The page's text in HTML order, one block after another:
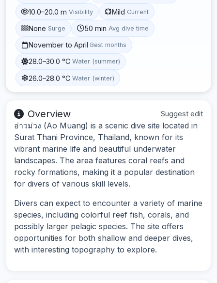
10.0–20.0 m Visibility Mild Current
None Surge 50 min Avg dive time
November to April Best months
28.0–30.0 °C Water (summer)
26.0–28.0 °C Water (winter)
Overview Suggest edit
อ่าวม่วง (Ao Muang) is a scenic dive site located in
Surat Thani Province, Thailand, known for its
vibrant marine life and beautiful underwater
landscapes. The area features coral reefs and
rocky formations, making it a popular destination
for divers of various skill levels.
Divers can expect to encounter a variety of marine
species, including colorful reef fish, corals, and
possibly larger pelagic species. The site offers
opportunities for both shallow and deeper dives,
with interesting topography to explore.